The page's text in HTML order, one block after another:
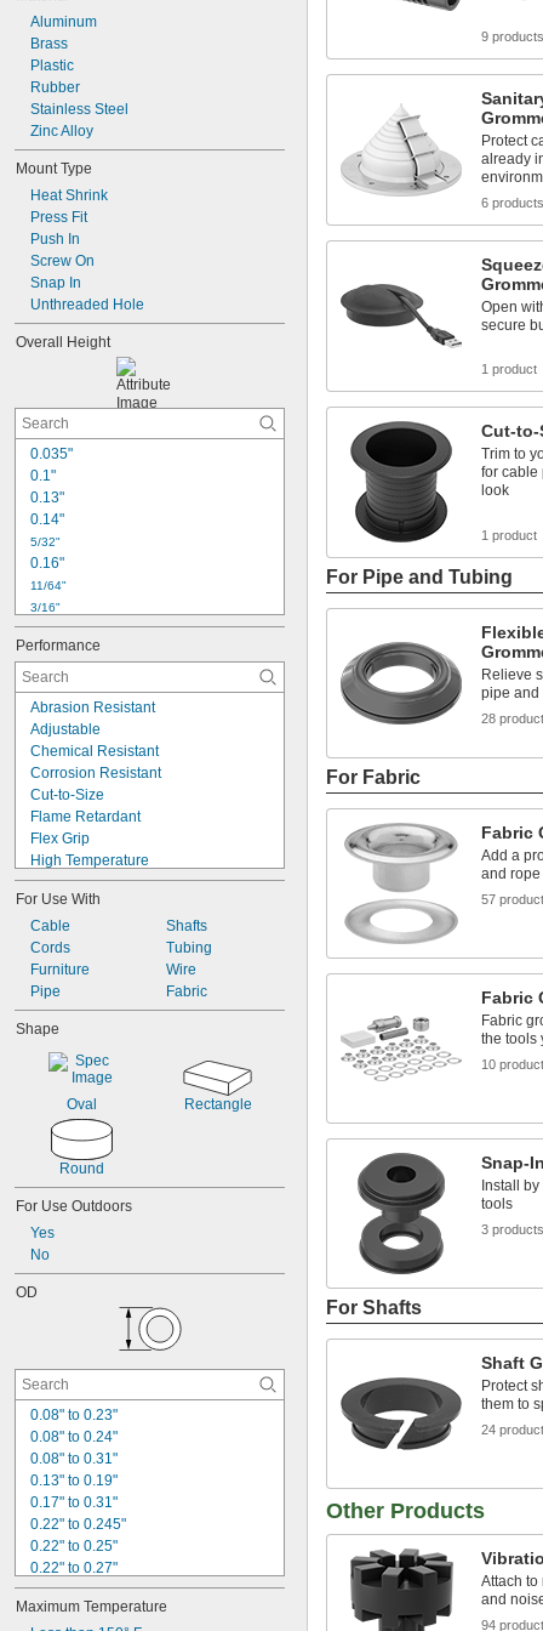
33/64"
17/32"
Aluminum
Brass
Plastic
Rubber
Stainless Steel
Zinc Alloy
Mount Type
Heat Shrink
Press Fit
Push In
Screw On
Snap In
Unthreaded Hole
Overall Height
0.035"
0.1"
0.13"
0.14"
5/32"
0.16"
11/64"
3/16"
0.19"
0.201"
13/64"
7/32"
15/64"
1/4"
17/64"
9/32"
0.29"
19/64"
Performance
Abrasion Resistant
Adjustable
Chemical Resistant
Corrosion Resistant
Cut-to-Size
Flame Retardant
Flex Grip
High Temperature
Lightweight
Locking
Low Friction
Multi-Thickness
Oil Resistant
Self-Piercing
Squeeze to Open
Strain Relief
UV Resistant
Watertight
For Use With
Cable
Cords
Furniture
Pipe
Shafts
Tubing
Wire
Fabric
Shape
Oval Rectangle
Round
For Use Outdoors
Yes
No
OD
0.08" to 0.23"
0.08" to 0.24"
0.08" to 0.31"
0.13" to 0.19"
0.17" to 0.31"
0.22" to 0.245"
0.22" to 0.25"
0.22" to 0.27"
0.24" to 0.39"
1/4"
Maximum Temperature
9 products
Protect
already
6 products
Open
secure
1 product
Cut-to-
Trim to
for cable
look
1 product
For Pipe and Tubing
Relieve
pipe and
28
For Fabric
Fabric
Add a
and
57
Fabric
Fabric
the tools
10
Snap-
Install
tools
3 products
For Shafts
Shaft
Protect
them to
24
Other Products
Attach to
and
94